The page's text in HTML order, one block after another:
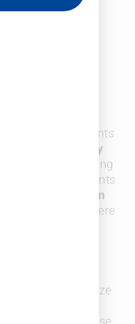
COMPETE
data points
value delivery
factor in selecting
98% of respondents
Interestingly,
firm
references were
over a third of
prestige held
for midsize
by focusing on